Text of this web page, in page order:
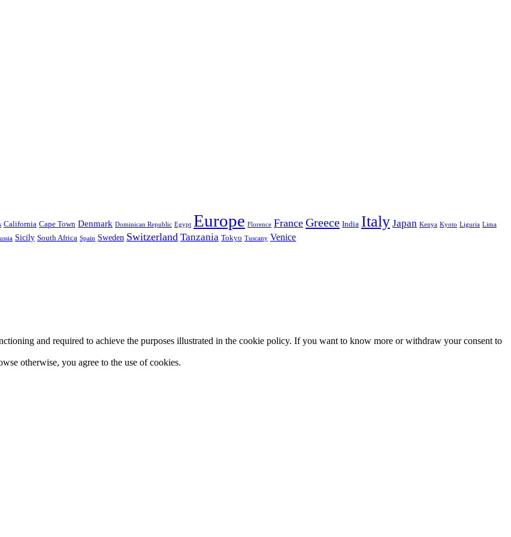
California Cape Town Denmark Dominican Republic Egypt Europe Florence France Greece India Italy Japan Kenya Kyoto Liguria Lima
Sicily South Africa Spain Sweden Switzerland Tanzania Tokyo Tuscany Venice
and required to achieve the purposes illustrated in the cookie policy. If you want to know more or withdraw your consent to
otherwise, you agree to the use of cookies.